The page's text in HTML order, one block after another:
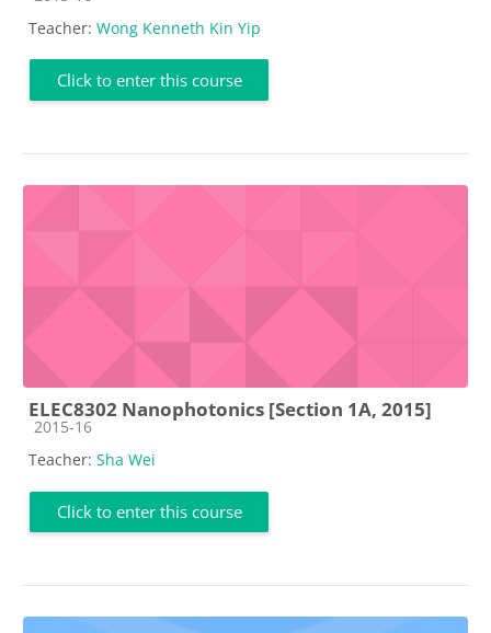
Teacher: Wong Kenneth Kin Yip
Click to enter this course
ELEC8302 Nanophotonics [Section 1A, 2015]
Course category
2015-16
Teacher: Sha Wei
Click to enter this course